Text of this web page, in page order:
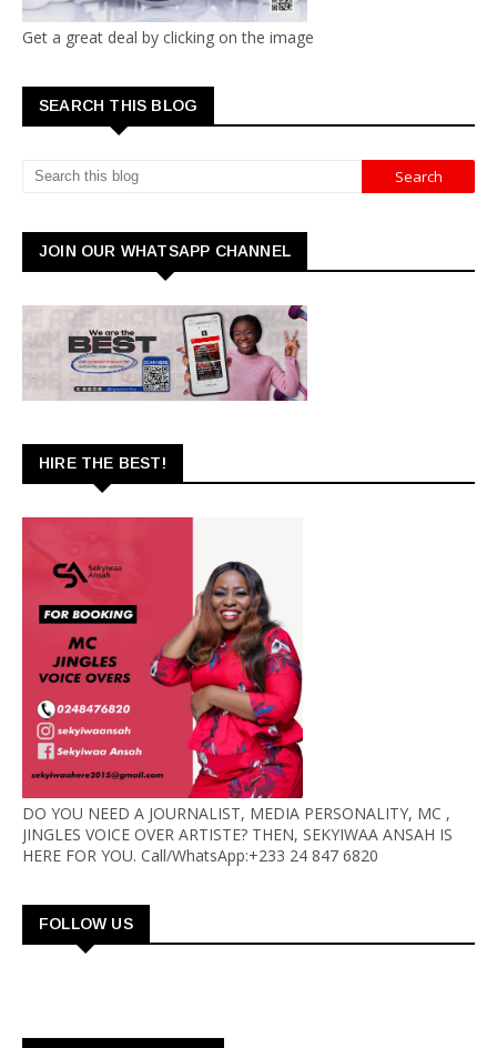
Get a great deal by clicking on the image
SEARCH THIS BLOG
JOIN OUR WHATSAPP CHANNEL
HIRE THE BEST!
DO YOU NEED A JOURNALIST, MEDIA PERSONALITY, MC ,
JINGLES VOICE OVER ARTISTE? THEN, SEKYIWAA ANSAH IS
HERE FOR YOU. Call/WhatsApp:+233 24 847 6820
FOLLOW US